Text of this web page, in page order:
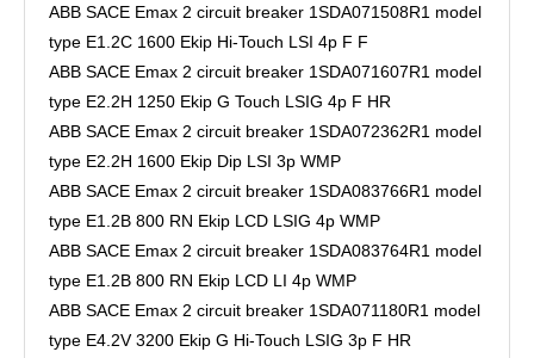
ABB SACE Emax 2 circuit breaker 1SDA071508R1 model
type E1.2C 1600 Ekip Hi-Touch LSI 4p F F
ABB SACE Emax 2 circuit breaker 1SDA071607R1 model
type E2.2H 1250 Ekip G Touch LSIG 4p F HR
ABB SACE Emax 2 circuit breaker 1SDA072362R1 model
type E2.2H 1600 Ekip Dip LSI 3p WMP
ABB SACE Emax 2 circuit breaker 1SDA083766R1 model
type E1.2B 800 RN Ekip LCD LSIG 4p WMP
ABB SACE Emax 2 circuit breaker 1SDA083764R1 model
type E1.2B 800 RN Ekip LCD LI 4p WMP
ABB SACE Emax 2 circuit breaker 1SDA071180R1 model
type E4.2V 3200 Ekip G Hi-Touch LSIG 3p F HR